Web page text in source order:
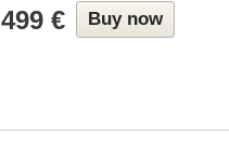
499 € Buy now